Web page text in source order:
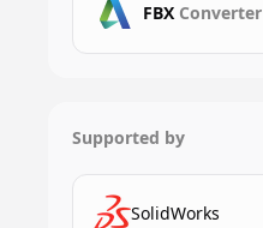
FBX Converter
Supported by
SolidWorks